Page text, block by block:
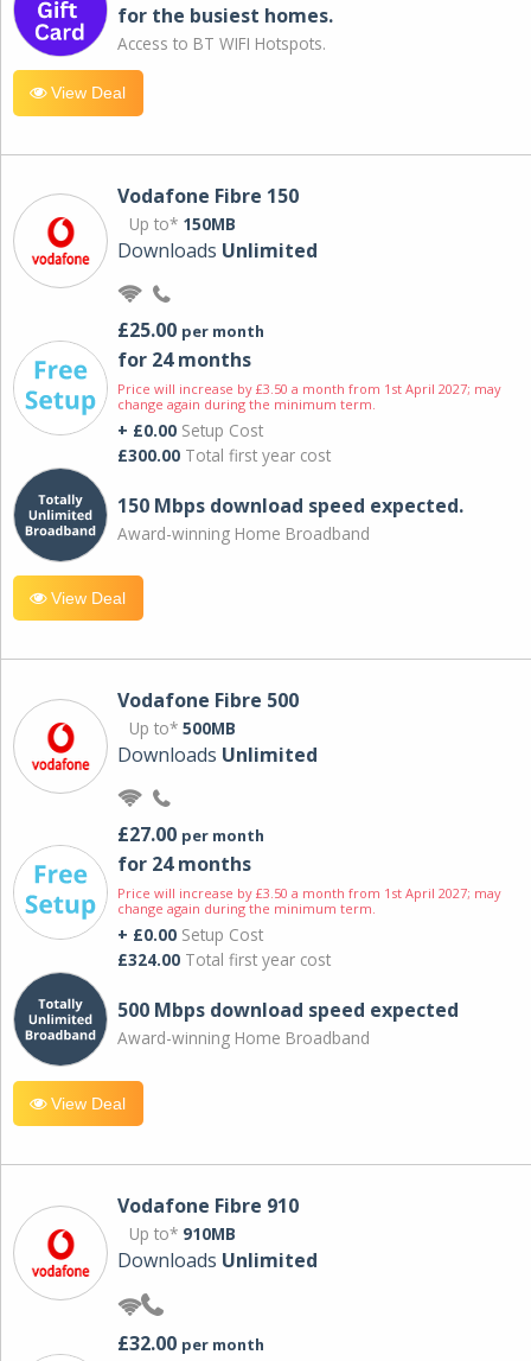
for the busiest homes.
Access to BT WIFI Hotspots.
View Deal
Vodafone Fibre 150
Up to* 150MB
Downloads Unlimited
£25.00 per month
for 24 months
Price will increase by £3.50 a month from 1st April 2027; may
change again during the minimum term.
+ £0.00 Setup Cost
£300.00 Total first year cost
150 Mbps download speed expected.
Award-winning Home Broadband
View Deal
Vodafone Fibre 500
Up to* 500MB
Downloads Unlimited
£27.00 per month
for 24 months
Price will increase by £3.50 a month from 1st April 2027; may
change again during the minimum term.
+ £0.00 Setup Cost
£324.00 Total first year cost
500 Mbps download speed expected
Award-winning Home Broadband
View Deal
Vodafone Fibre 910
Up to* 910MB
Downloads Unlimited
£32.00 per month